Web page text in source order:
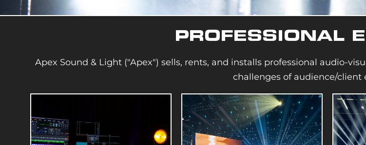
PROFESSIONAL
Apex Sound & Light ("Apex") sells, rents, and installs professional audio-
challenges of audience/client